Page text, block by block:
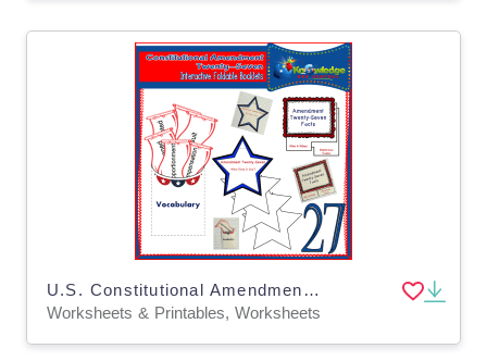
U.S. Constitutional Amendment Twenty-Seven Interactive Foldable Booklets - EBOOK
Worksheets & Printables, Worksheets